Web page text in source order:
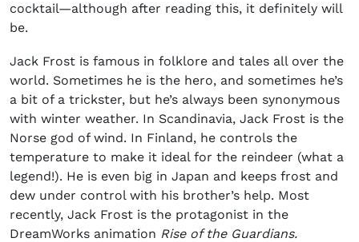
cocktail—although after reading this, it definitely will
be.
Jack Frost is famous in folklore and tales all over the
world. Sometimes he is the hero, and sometimes he’s
a bit of a trickster, but he’s always been synonymous
with winter weather. In Scandinavia, Jack Frost is the
Norse god of wind. In Finland, he controls the
temperature to make it ideal for the reindeer (what a
legend!). He is even big in Japan and keeps frost and
dew under control with his brother’s help. Most
recently, Jack Frost is the protagonist in the
DreamWorks animation Rise of the Guardians.